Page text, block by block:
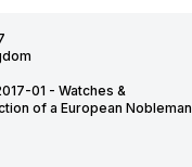
01 - Watches &
of a European Nobleman